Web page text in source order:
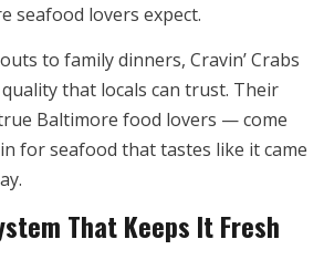
seafood lovers expect.
to family dinners, Cravin’ Crabs
that locals can trust. Their
Baltimore food lovers — come
for seafood that tastes like it came
That Keeps It Fresh